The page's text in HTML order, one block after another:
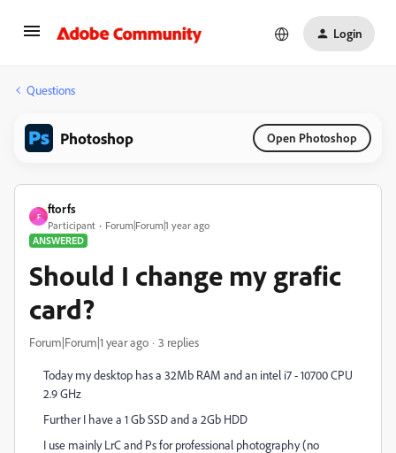
Login
Questions
Photoshop Open Photoshop
F
ftorfs
Participant
Forum|Forum|1 year ago
ANSWERED
Should I change my grafic
card?
Forum|Forum|1 year ago 3 replies
Today my desktop has a 32Mb RAM and an intel i7 - 10700 CPU
2.9 GHz
Further I have a 1 Gb SSD and a 2Gb HDD
I use mainly LrC and Ps for professional photography (no